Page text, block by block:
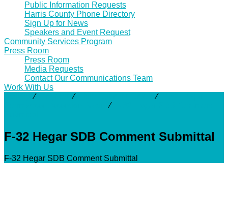
Public Information Requests
Harris County Phone Directory
Sign Up for News
Speakers and Event Request
Community Services Program
Press Room
Press Room
Media Requests
Contact Our Communications Team
Work With Us
⁄ ⁄ ⁄
⁄
F-32 Hegar SDB Comment Submittal
F-32 Hegar SDB Comment Submittal